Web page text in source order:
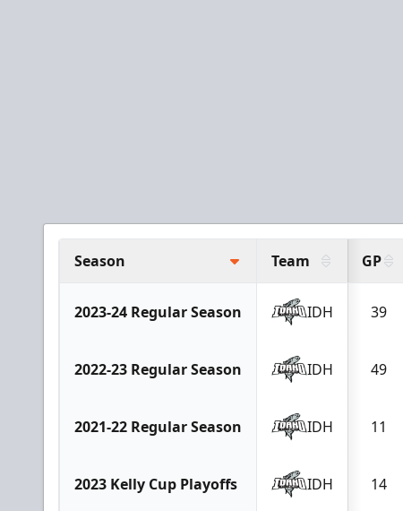
Season Team GP
2023-24 Regular Season IDH 39
2022-23 Regular Season IDH 49
2021-22 Regular Season IDH 11
2023 Kelly Cup Playoffs IDH 14